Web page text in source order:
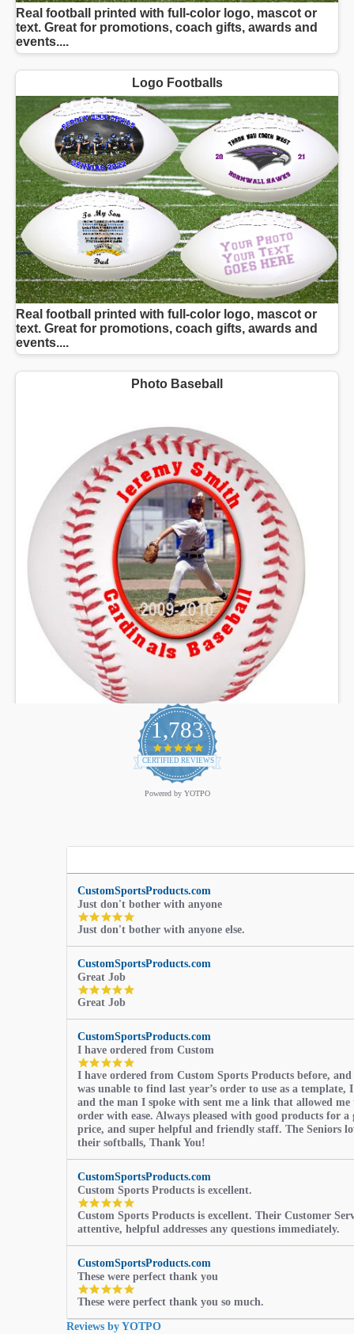
1,783
4.9
star
rating
CERTIFIED REVIEWS
Powered by YOTPO
CustomSportsProducts.com
Just don't bother with anyone
5.0
star
rating
Just don't bother with anyone else.
CustomSportsProducts.com
Great Job
5.0
rating
Great Job
CustomSportsProducts.com
I have ordered from Custom
5.0
star
rating
I have ordered from Custom Sports Products before,
was unable to find last year’s order to use as a template,
and the man I spoke with sent me a link that allowed me
order with ease. Always pleased with good products for a
price, and super helpful and friendly staff. The Seniors
their softballs, Thank You!
CustomSportsProducts.com
Custom Sports Products is excellent.
5.0
star
rating
Custom Sports Products is excellent. Their Customer
attentive, helpful addresses any questions immediately.
CustomSportsProducts.com
These were perfect thank you
5.0
star
rating
These were perfect thank you so much.
Reviews by YOTPO